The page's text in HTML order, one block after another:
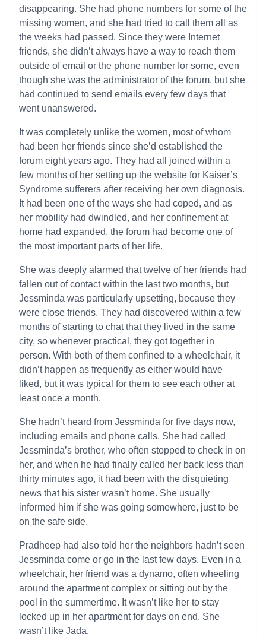
disappearing. She had phone numbers for some of the
missing women, and she had tried to call them all as
the weeks had passed. Since they were Internet
friends, she didn’t always have a way to reach them
outside of email or the phone number for some, even
though she was the administrator of the forum, but she
had continued to send emails every few days that
went unanswered.
It was completely unlike the women, most of whom
had been her friends since she’d established the
forum eight years ago. They had all joined within a
few months of her setting up the website for Kaiser’s
Syndrome sufferers after receiving her own diagnosis.
It had been one of the ways she had coped, and as
her mobility had dwindled, and her confinement at
home had expanded, the forum had become one of
the most important parts of her life.
She was deeply alarmed that twelve of her friends had
fallen out of contact within the last two months, but
Jessminda was particularly upsetting, because they
were close friends. They had discovered within a few
months of starting to chat that they lived in the same
city, so whenever practical, they got together in
person. With both of them confined to a wheelchair, it
didn’t happen as frequently as either would have
liked, but it was typical for them to see each other at
least once a month.
She hadn’t heard from Jessminda for five days now,
including emails and phone calls. She had called
Jessminda’s brother, who often stopped to check in on
her, and when he had finally called her back less than
thirty minutes ago, it had been with the disquieting
news that his sister wasn’t home. She usually
informed him if she was going somewhere, just to be
on the safe side.
Pradheep had also told her the neighbors hadn’t seen
Jessminda come or go in the last few days. Even in a
wheelchair, her friend was a dynamo, often wheeling
around the apartment complex or sitting out by the
pool in the summertime. It wasn’t like her to stay
locked up in her apartment for days on end. She
wasn’t like Jada.